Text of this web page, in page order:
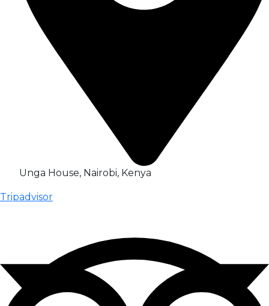
Unga House, Nairobi, Kenya
Tripadvisor